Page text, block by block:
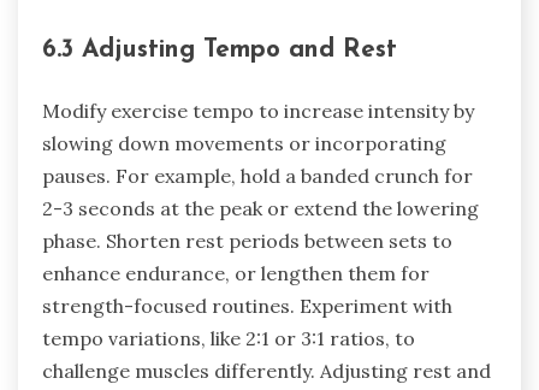
6.3 Adjusting Tempo and Rest
Modify exercise tempo to increase intensity by
slowing down movements or incorporating
pauses. For example, hold a banded crunch for
2-3 seconds at the peak or extend the lowering
phase. Shorten rest periods between sets to
enhance endurance, or lengthen them for
strength-focused routines. Experiment with
tempo variations, like 2:1 or 3:1 ratios, to
challenge muscles differently. Adjusting rest and